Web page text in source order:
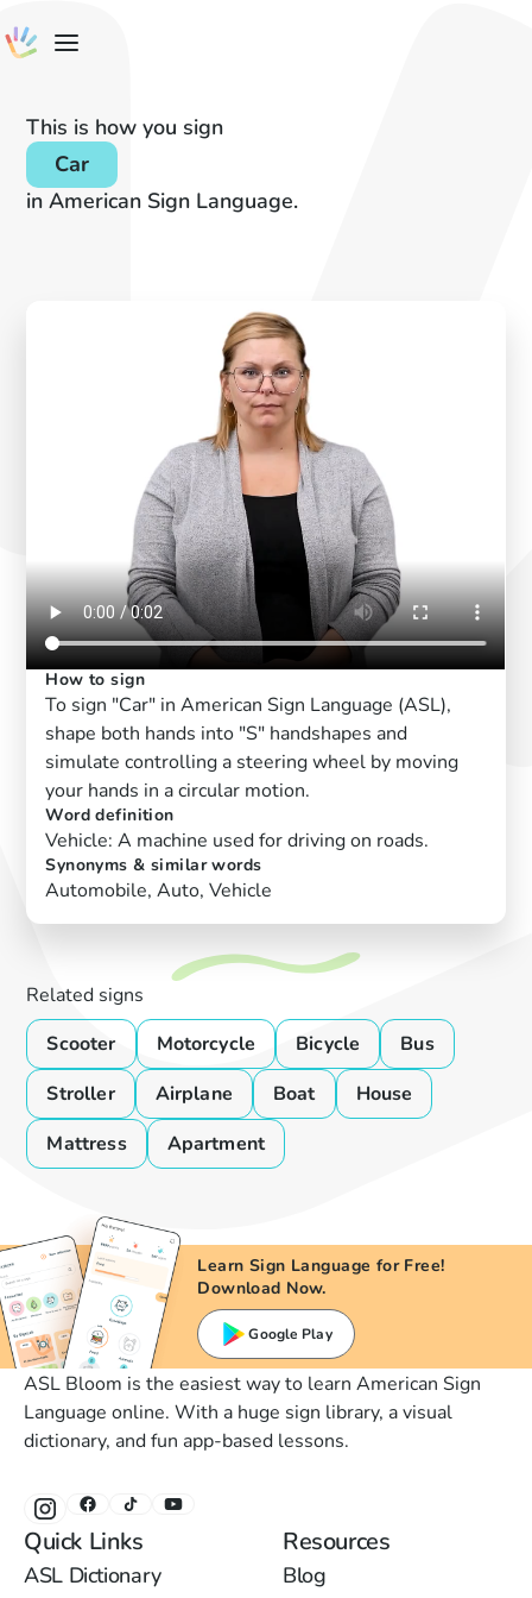
This is how you sign
Car
in American Sign Language.
How to sign
To sign "Car" in American Sign Language (ASL),
shape both hands into "S" handshapes and
simulate controlling a steering wheel by moving
your hands in a circular motion.
Word definition
Vehicle: A machine used for driving on roads.
Synonyms & similar words
Automobile, Auto, Vehicle
Related signs
Scooter
Motorcycle Bicycle
Bus
Stroller
Airplane Boat
House
Mattress
Apartment
Learn Sign Language for Free!
Download Now.
Google Play
ASL Bloom is the easiest way to learn American Sign
Language online. With a huge sign library, a visual
dictionary, and fun app-based lessons.
Quick Links
ASL Dictionary
Resources
Blog